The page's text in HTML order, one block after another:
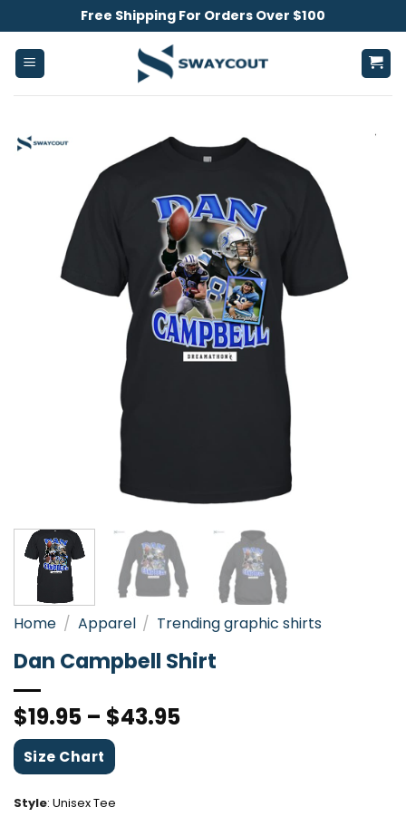
to
content
Free Shipping For Orders Over $100
Home / Apparel / Trending graphic shirts
Dan Campbell Shirt
$19.95 – $43.95
Size Chart
Style: Unisex Tee